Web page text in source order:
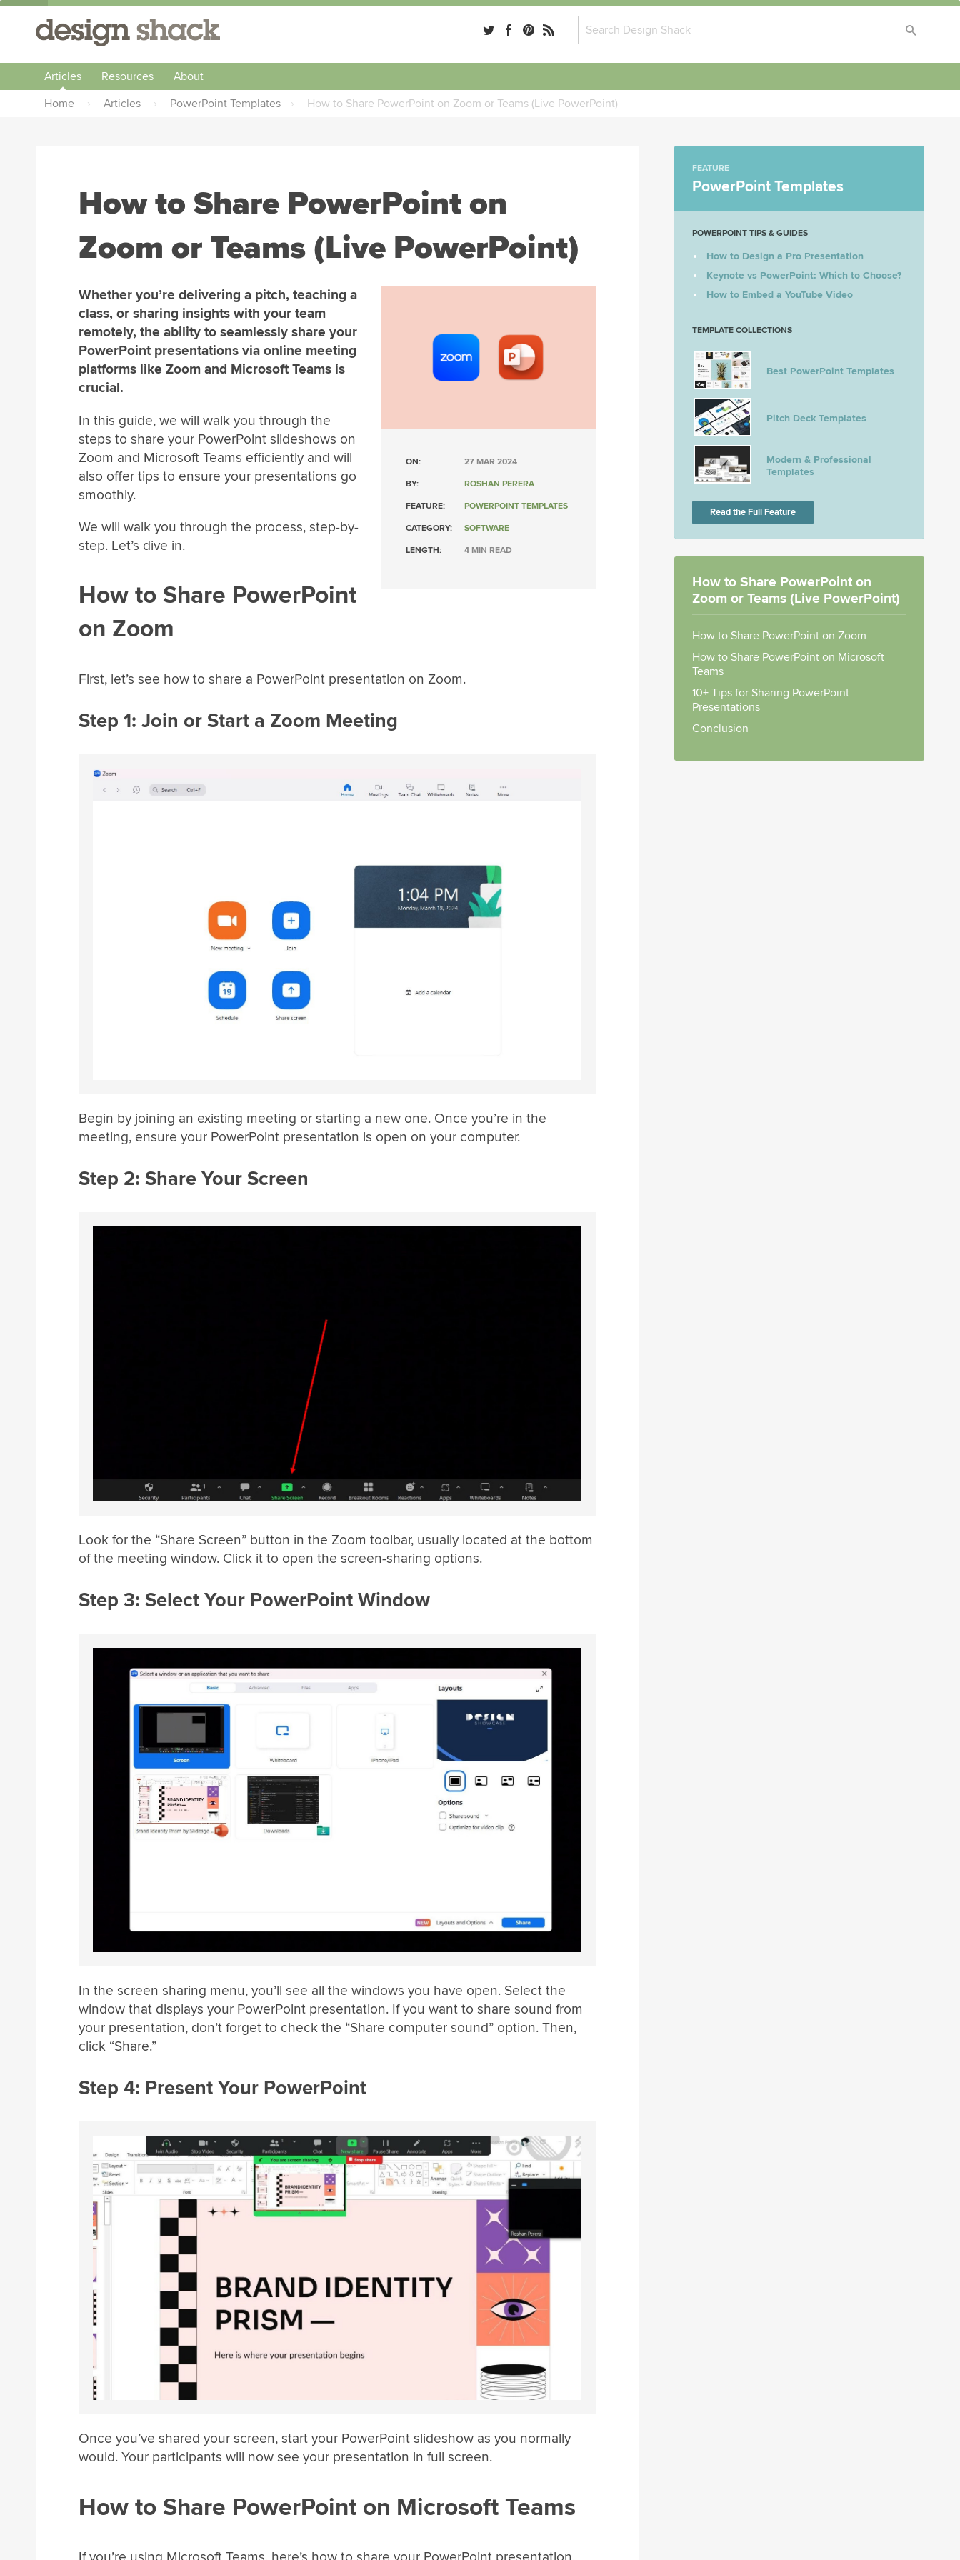
Articles Resources
About
Home
› Articles › PowerPoint Templates › How to Share PowerPoint on Zoom or Teams (Live PowerPoint)
How to Share PowerPoint on
Zoom or Teams (Live PowerPoint)
ON: 27 MAR 2024
BY: ROSHAN PERERA
FEATURE: POWERPOINT TEMPLATES
CATEGORY: SOFTWARE
LENGTH: 4 MIN READ
Whether you’re delivering a pitch, teaching a
class, or sharing insights with your team
remotely, the ability to seamlessly share your
PowerPoint presentations via online meeting
platforms like Zoom and Microsoft Teams is
crucial.
In this guide, we will walk you through the
steps to share your PowerPoint slideshows on
Zoom and Microsoft Teams efficiently and will
also offer tips to ensure your presentations go
smoothly.
We will walk you through the process, step-by-
step. Let’s dive in.
How to Share PowerPoint
on Zoom
First, let’s see how to share a PowerPoint presentation on Zoom.
Step 1: Join or Start a Zoom Meeting
Begin by joining an existing meeting or starting a new one. Once you’re in the
meeting, ensure your PowerPoint presentation is open on your computer.
Step 2: Share Your Screen
Look for the “Share Screen” button in the Zoom toolbar, usually located at the bottom
of the meeting window. Click it to open the screen-sharing options.
Step 3: Select Your PowerPoint Window
In the screen sharing menu, you’ll see all the windows you have open. Select the
window that displays your PowerPoint presentation. If you want to share sound from
your presentation, don’t forget to check the “Share computer sound” option. Then,
click “Share.”
Step 4: Present Your PowerPoint
Once you’ve shared your screen, start your PowerPoint slideshow as you normally
would. Your participants will now see your presentation in full screen.
How to Share PowerPoint on Microsoft Teams
FEATURE
PowerPoint Templates
POWERPOINT TIPS & GUIDES
How to Design a Pro Presentation
Keynote vs PowerPoint: Which to Choose?
How to Embed a YouTube Video
TEMPLATE COLLECTIONS
Best PowerPoint Templates
Pitch Deck Templates
Modern & Professional
Templates
Read the Full Feature
How to Share PowerPoint on
Zoom or Teams (Live PowerPoint)
How to Share PowerPoint on Zoom
How to Share PowerPoint on Microsoft
Teams
10+ Tips for Sharing PowerPoint
Presentations
Conclusion